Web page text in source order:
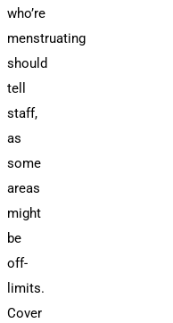
who’re
menstruating
should
tell
staff,
as
some
areas
might
be
off-
limits.
Cover